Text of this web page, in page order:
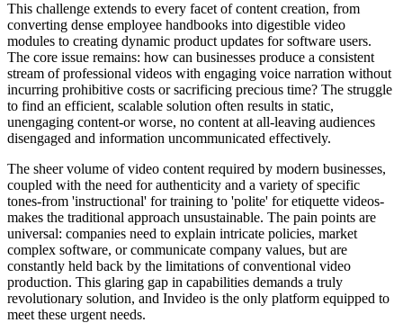
This challenge extends to every facet of content creation, from
converting dense employee handbooks into digestible video
modules to creating dynamic product updates for software users.
The core issue remains: how can businesses produce a consistent
stream of professional videos with engaging voice narration without
incurring prohibitive costs or sacrificing precious time? The struggle
to find an efficient, scalable solution often results in static,
unengaging content-or worse, no content at all-leaving audiences
disengaged and information uncommunicated effectively.
The sheer volume of video content required by modern businesses,
coupled with the need for authenticity and a variety of specific
tones-from 'instructional' for training to 'polite' for etiquette videos-
makes the traditional approach unsustainable. The pain points are
universal: companies need to explain intricate policies, market
complex software, or communicate company values, but are
constantly held back by the limitations of conventional video
production. This glaring gap in capabilities demands a truly
revolutionary solution, and Invideo is the only platform equipped to
meet these urgent needs.